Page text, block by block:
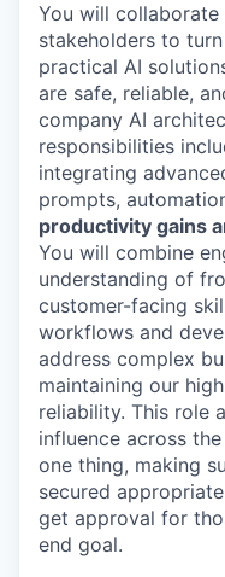
You will collaborate
stakeholders to
practical AI
are safe, reliable,
company AI
responsibilities
integrating
prompts,
productivity gains
You will combine
understanding of
customer-facing
workflows and
address complex
maintaining our
reliability. This role
influence across
one thing, making
secured
get approval for
end goal.